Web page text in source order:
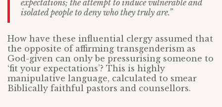
expectations; the attempt to induce vulnerable and
isolated people to deny who they truly are.”
How have these influential clergy assumed that
the opposite of affirming transgenderism as
God-given can only be pressurising someone to
‘fit your expectations’? This is highly
manipulative language, calculated to smear
Biblically faithful pastors and counsellors.